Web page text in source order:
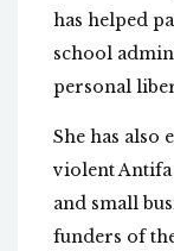
has helped
school
personal
She has also
violent Antifa
and small
funders of